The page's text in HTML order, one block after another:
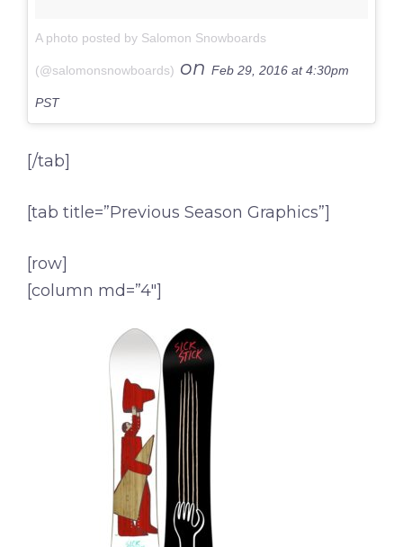
A photo posted by Salomon Snowboards
(@salomonsnowboards) on Feb 29, 2016 at 4:30pm
PST
[/tab]
[tab title=”Previous Season Graphics”]
[row]
[column md=”4″]